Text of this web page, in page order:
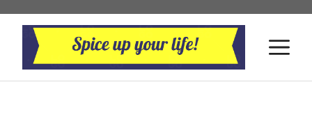
Skip
content